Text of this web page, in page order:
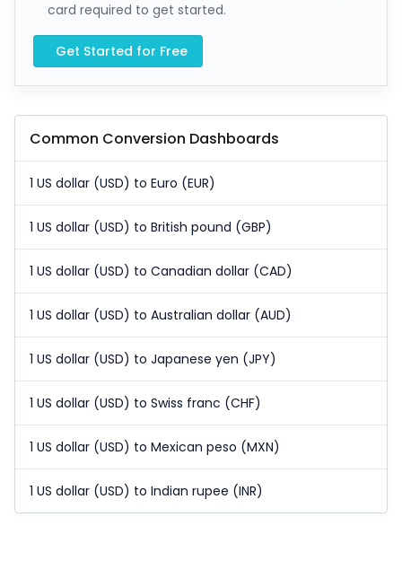
card required to get started.
Get Started for Free
Common Conversion Dashboards
1 US dollar (USD) to Euro (EUR)
1 US dollar (USD) to British pound (GBP)
1 US dollar (USD) to Canadian dollar (CAD)
1 US dollar (USD) to Australian dollar (AUD)
1 US dollar (USD) to Japanese yen (JPY)
1 US dollar (USD) to Swiss franc (CHF)
1 US dollar (USD) to Mexican peso (MXN)
1 US dollar (USD) to Indian rupee (INR)